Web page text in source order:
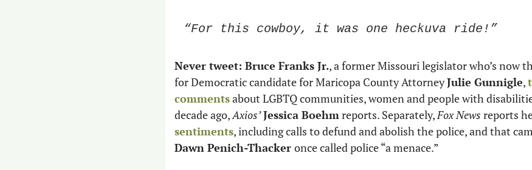
“For this cowboy, it was one heckuva ride!”
Never tweet: Bruce Franks Jr., a former Missouri legislator who’s now
for Democratic candidate for Maricopa County Attorney Julie Gunnigle,
comments about LGBTQ communities, women and people with
decade ago, Axios’Jessica Boehm reports. Separately, Fox News reports
sentiments
Dawn Penich-Thacker once called police “a menace.”